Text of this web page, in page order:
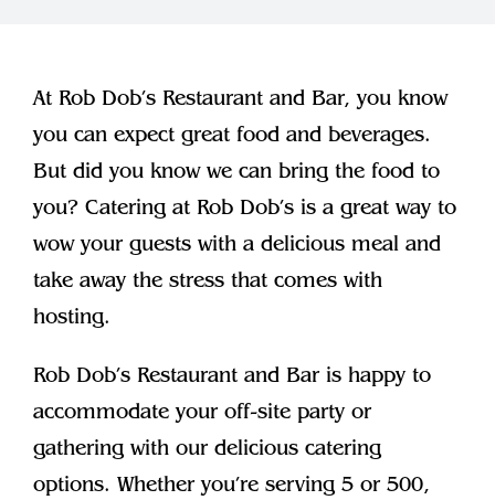
At Rob Dob’s Restaurant and Bar, you know
you can expect great food and beverages.
But did you know we can bring the food to
you? Catering at Rob Dob’s is a great way to
wow your guests with a delicious meal and
take away the stress that comes with
hosting.
Rob Dob’s Restaurant and Bar is happy to
accommodate your off-site party or
gathering with our delicious catering
options. Whether you’re serving 5 or 500,